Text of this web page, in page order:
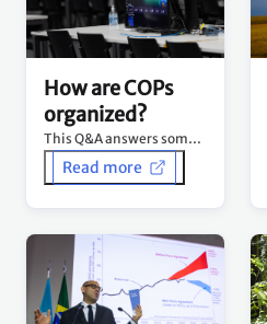
How are COPs
organized?
This Q&A answers some of the commonly asked questions about how COPs are organized.
Read more